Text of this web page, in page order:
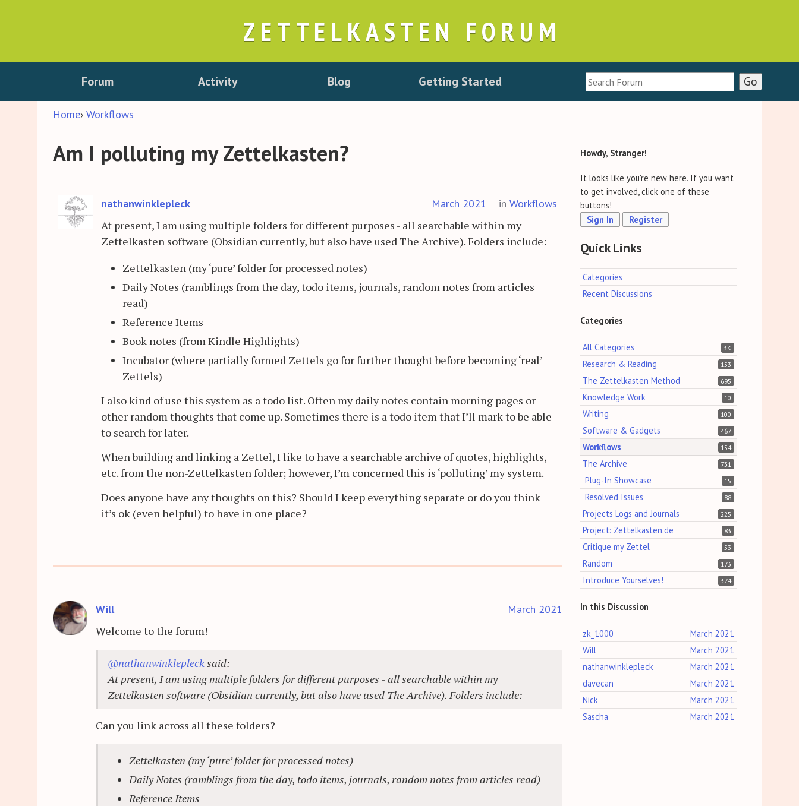
ZETTELKASTEN FORUM
Forum Activity Blog Getting Started
Home› Workflows
Am I polluting my Zettelkasten?
nathanwinklepleck March 2021 in Workflows
At present, I am using multiple folders for different purposes - all searchable within my
Zettelkasten software (Obsidian currently, but also have used The Archive). Folders include:
Zettelkasten (my ‘pure’ folder for processed notes)
Daily Notes (ramblings from the day, todo items, journals, random notes from articles
read)
Reference Items
Book notes (from Kindle Highlights)
Incubator (where partially formed Zettels go for further thought before becoming ‘real’
Zettels)
I also kind of use this system as a todo list. Often my daily notes contain morning pages or
other random thoughts that come up. Sometimes there is a todo item that I’ll mark to be able
to search for later.
When building and linking a Zettel, I like to have a searchable archive of quotes, highlights,
etc. from the non-Zettelkasten folder; however, I’m concerned this is ‘polluting’ my system.
Does anyone have any thoughts on this? Should I keep everything separate or do you think
it’s ok (even helpful) to have in one place?
Will March 2021
Welcome to the forum!
@nathanwinkleplecksaid:
At present, I am using multiple folders for different purposes - all searchable within my
Zettelkasten software (Obsidian currently, but also have used The Archive). Folders include:
Can you link across all these folders?
Zettelkasten (my ‘pure’ folder for processed notes)
Daily Notes (ramblings from the day, todo items, journals, random notes from articles read)
Reference Items
Howdy, Stranger!
It looks like you're new here. If you want
to get involved, click one of these
buttons!
Sign In
Register
Quick Links
Categories
Recent Discussions
Categories
3K
All Categories
153
Research & Reading
695
The Zettelkasten Method
10
Knowledge Work
100
Writing
467
Software & Gadgets
154
Workflows
731
The Archive
15
Plug-In Showcase
88
Resolved Issues
225
Projects Logs and Journals
83
Project: Zettelkasten.de
53
Critique my Zettel
173
Random
374
Introduce Yourselves!
In this Discussion
March 2021
zk_1000
March 2021
Will
March 2021
nathanwinklepleck
March 2021
davecan
March 2021
Nick
March 2021
Sascha